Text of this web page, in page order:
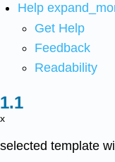
Help
Get Help
Feedback
Readability
x
selected template